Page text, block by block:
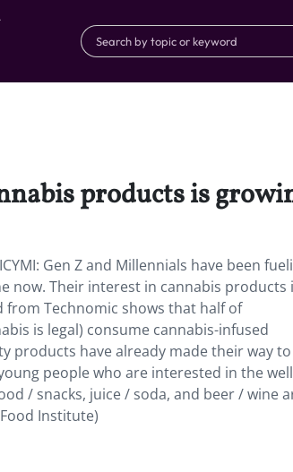
products is
Gen Z and Millennials have been
now. Their interest in cannabis products
from Technomic shows that half of
is legal) consume cannabis-infused
products have already made their way
people who are interested in the
/ snacks, juice / soda, and beer / wine
Institute)